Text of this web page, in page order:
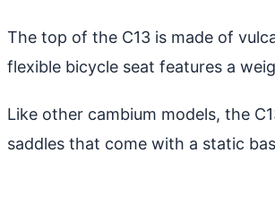
The top of the C13 is made of
flexible bicycle seat features a
Like other cambium models, the
saddles that come with a static